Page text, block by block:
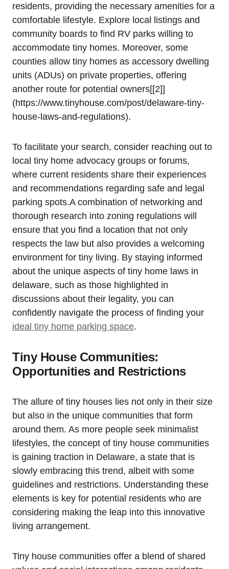
residents, providing the necessary ⁢amenities for a
comfortable​ lifestyle. Explore local listings and
community​ boards to find ‌RV ​parks willing to
accommodate tiny homes.‌ Moreover, some
counties allow​ tiny homes as accessory‍ dwelling
units (ADUs) on private properties, ⁢offering
another route for potential owners[[2]]
(https://www.tinyhouse.com/post/delaware-tiny-
house-laws-and-regulations).
To⁤ facilitate your ⁢search, consider reaching out ​to⁤
local tiny home ⁣advocacy⁣ groups or forums,
‍where ⁤current residents share their experiences
and recommendations⁣ regarding ‍safe ‍and ​legal
parking spots.A combination of networking and
thorough⁣ research⁢ into zoning regulations will
ensure that you ⁢find a location that not ⁣only ​
respects the law ⁣but also provides a welcoming
environment for⁤ tiny living. By ‌staying informed
about the unique aspects ⁢of tiny home laws in
delaware, such as those highlighted in
discussions about their legality, ‌you can
confidently navigate the process of ⁣finding your
ideal tiny home parking ‍space.
Tiny House ​Communities:
Opportunities and Restrictions
The ⁣allure of ⁣tiny houses lies not ⁣only in their size
but ⁤also in the unique⁣ communities that form
around them. As more people ‌seek minimalist
lifestyles, the⁣ concept of tiny house communities
is​ gaining traction in Delaware, a state that is
slowly embracing this ⁤trend, albeit with⁢ some
guidelines‍ and restrictions. Understanding these
elements is⁢ key for potential ​residents who are
considering​ making the leap into this innovative
living arrangement.
Tiny house communities⁢ offer a blend of​ shared